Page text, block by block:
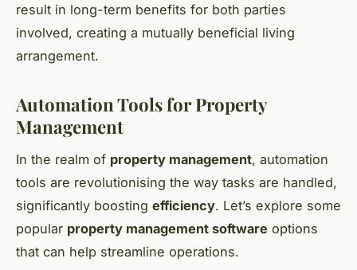
result in long-term benefits for both parties
involved, creating a mutually beneficial living
arrangement.
Automation Tools for Property
Management
In the realm of property management, automation
tools are revolutionising the way tasks are handled,
significantly boosting efficiency. Let’s explore some
popular property management software options
that can help streamline operations.